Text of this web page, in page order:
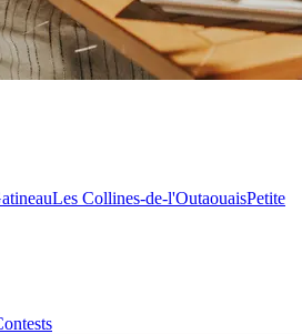
Les Collines-de-l'OutaouaisPetite